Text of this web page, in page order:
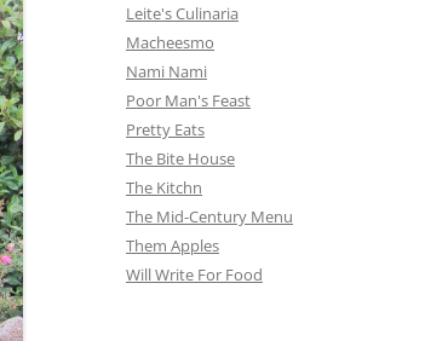
Leite's Culinaria
Macheesmo
Nami Nami
Poor Man's Feast
Pretty Eats
The Bite House
The Kitchn
The Mid-Century Menu
Them Apples
Will Write For Food